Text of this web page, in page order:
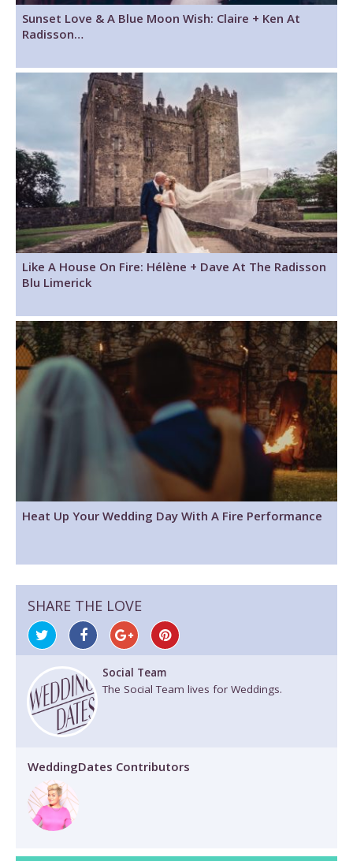
Sunset Love & A Blue Moon Wish: Claire + Ken At
Radisson…
Like A House On Fire: Hélène + Dave At The Radisson
Blu Limerick
Heat Up Your Wedding Day With A Fire Performance
SHARE THE LOVE
Social Team
The Social Team lives for Weddings.
WeddingDates Contributors